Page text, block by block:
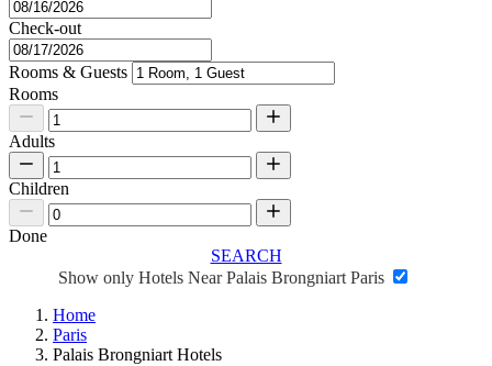
Check-out
Rooms & Guests
Rooms
Adults
Children
Done
SEARCH
Show only Hotels Near Palais Brongniart Paris
Home
Paris
Palais Brongniart Hotels